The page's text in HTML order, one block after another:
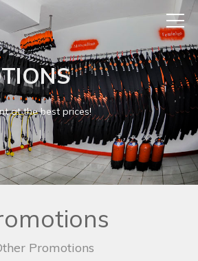
at the best prices!
Promotions